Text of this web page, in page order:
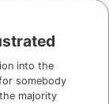
into the
somebody
majority